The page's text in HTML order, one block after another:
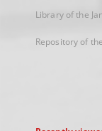
Library of the
Repository of